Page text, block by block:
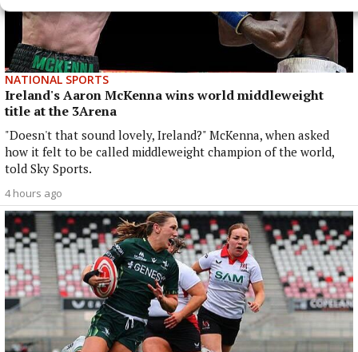
NATIONAL SPORTS
Ireland's Aaron McKenna wins world middleweight
title at the 3Arena
"Doesn't that sound lovely, Ireland?" McKenna, when asked
how it felt to be called middleweight champion of the world,
told Sky Sports.
4 hours ago